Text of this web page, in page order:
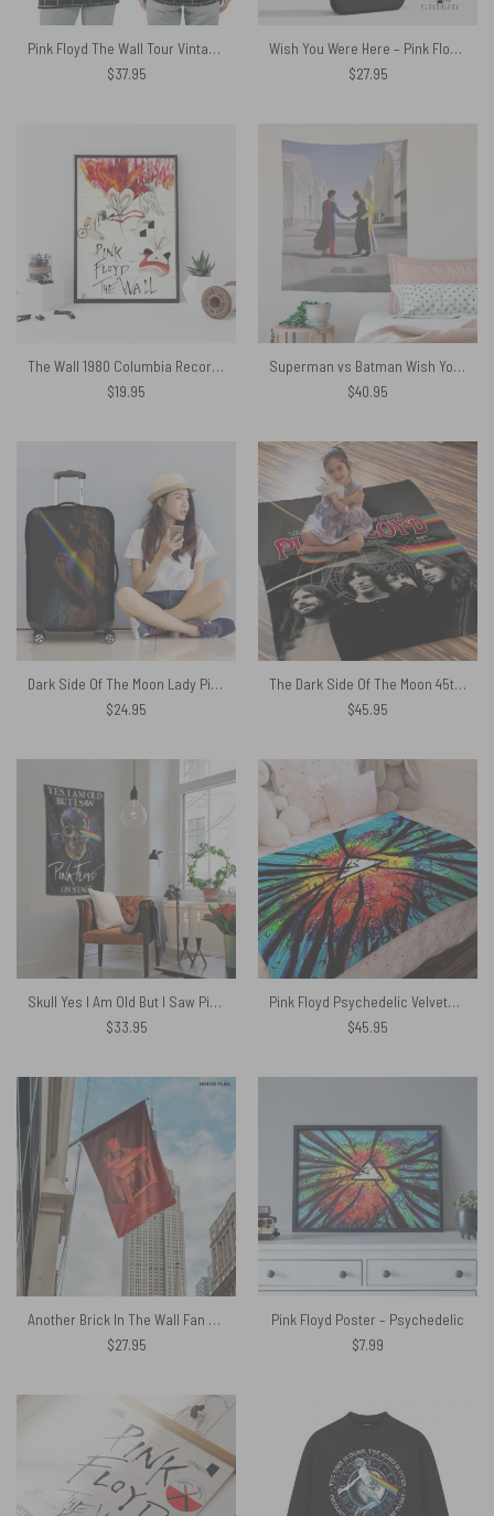
Pink Floyd The Wall Tour Vintage 1982 Rare Shirt
$37.95
Wish You Were Here – Pink Floyd Phone Case
$27.95
The Wall 1980 Columbia Records Pink Floyd Canvas
$19.95
Superman vs Batman Wish You Were Here Pink Floyd Tapestry
$40.95
Dark Side Of The Moon Lady Pink Floyd Luggage Cover
$24.95
The Dark Side Of The Moon 45th Anniversary Pink Floyd Velveteen Plush Blanket
$45.95
Skull Yes I Am Old But I Saw Pink Floyd On Stage Tapestry
$33.95
Pink Floyd Psychedelic Velveteen Plush Blanket
$45.95
Another Brick In The Wall Fan Art Pink Floyd Flag
$27.95
Pink Floyd Poster – Psychedelic
$7.99